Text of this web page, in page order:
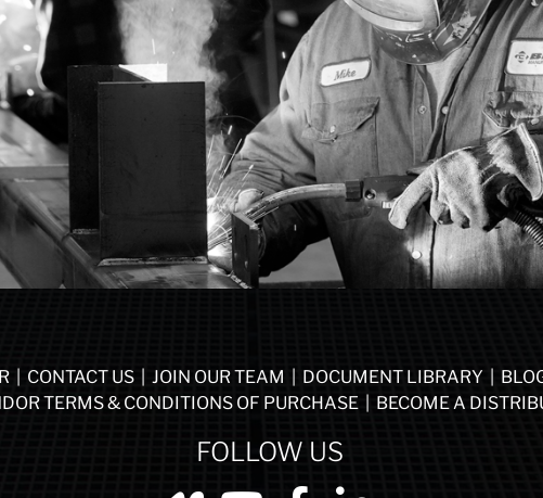
| CONTACT US| JOIN OUR TEAM DOCUMENT LIBRARY
TERMS & CONDITIONS OF PURCHASE| BECOME A
FOLLOW US